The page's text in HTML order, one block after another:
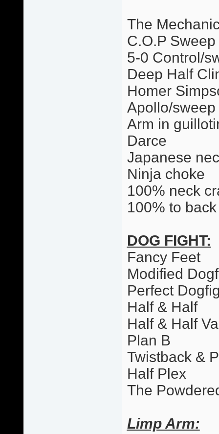
The
C.O.P Sweep
5-0 Control/
Deep Half
Homer
Apollo/sweep
Arm in
Darce
Japanese
Ninja choke
100% neck
100% to
DOG FIGHT:
Fancy Feet
Modified
Perfect
Half & Half
Half & Half
Plan B
Twistback &
Half Plex
The
Limp Arm: